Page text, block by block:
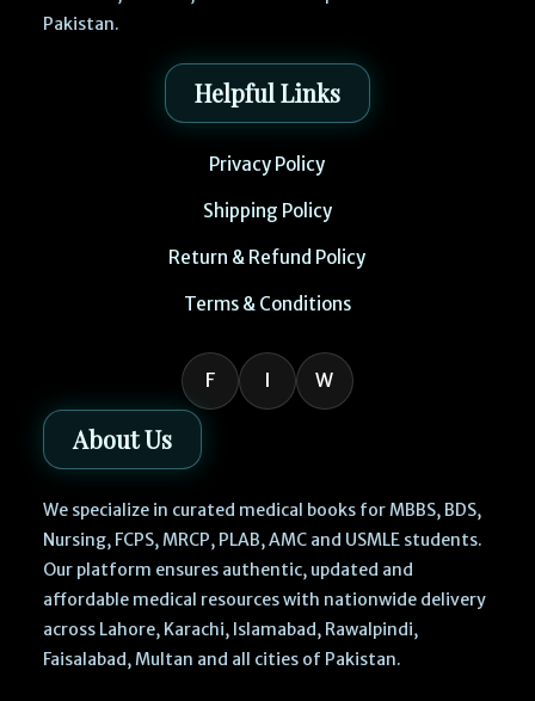
Pakistan.
Helpful Links
Privacy Policy
Shipping Policy
Return & Refund Policy
Terms & Conditions
F I W
About Us
We specialize in curated medical books for MBBS, BDS,
Nursing, FCPS, MRCP, PLAB, AMC and USMLE students.
Our platform ensures authentic, updated and
affordable medical resources with nationwide delivery
across Lahore, Karachi, Islamabad, Rawalpindi,
Faisalabad, Multan and all cities of Pakistan.